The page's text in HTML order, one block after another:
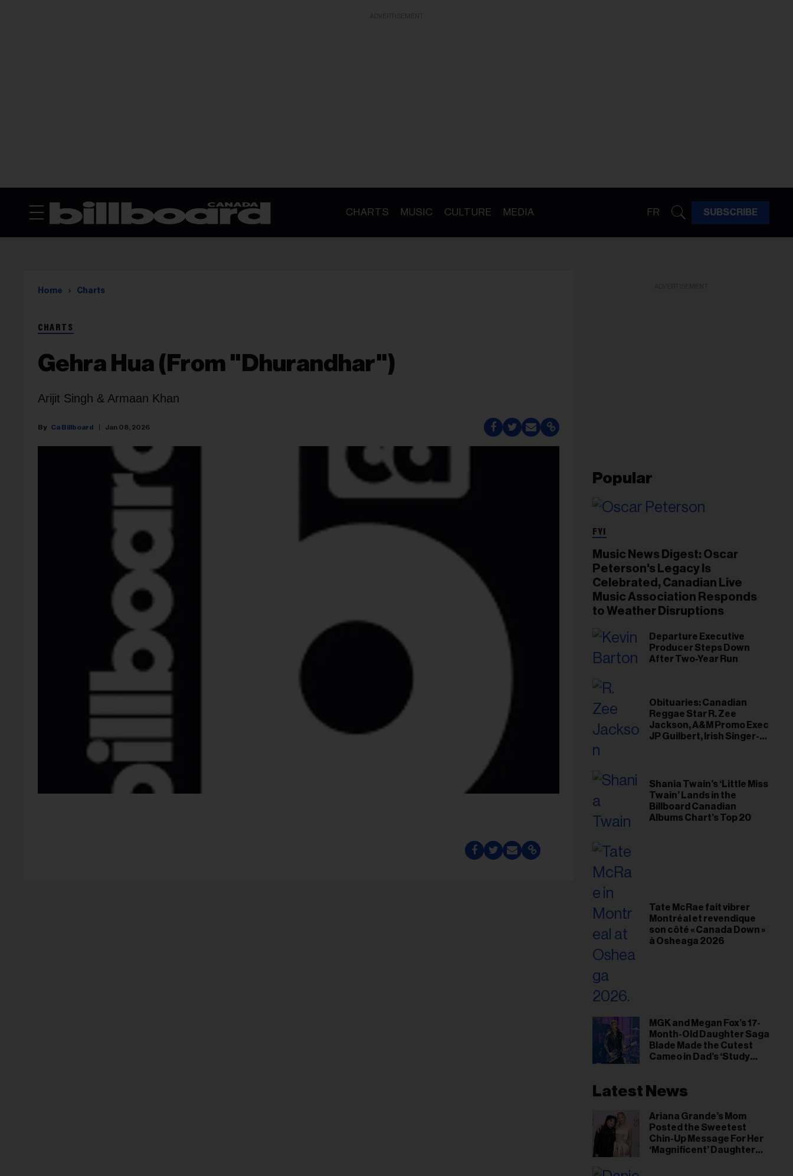
CHARTS MUSIC CULTURE MEDIA FR SUBSCRIBE
Home Charts
CHARTS
Gehra Hua (From "Dhurandhar")
Arijit Singh & Armaan Khan
Ca Billboard Jan 08, 2026
Popular
FYI
Music News Digest: Oscar
Peterson's Legacy Is
Celebrated, Canadian Live
Music Association Responds
to Weather Disruptions
Departure Executive
Producer Steps Down
After Two-Year Run
Obituaries: Canadian
Reggae Star R. Zee
Jackson, A&M Promo Exec
JP Guilbert, Irish Singer-
Shania Twain’s ‘Little Miss
Twain’ Lands in the
Billboard Canadian
Albums Chart’s Top 20
Tate McRae fait vibrer
Montréal et revendique
son côté « Canada Down »
à Osheaga 2026
MGK and Megan Fox’s 17-
Month-Old Daughter Saga
Blade Made the Cutest
Cameo in Dad’s ‘Study
Latest News
Ariana Grande’s Mom
Posted the Sweetest
Chin-Up Message For Her
‘Magnificent’ Daughter